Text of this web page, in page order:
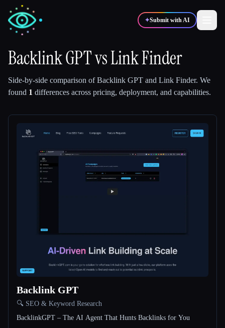
✦Submit with AI
About
Backlink GPTvsLink Finder
Side-by-side comparison ofBacklink GPT and Link Finder. We
found 1 differences across pricing, deployment, and capabilities.
Backlink GPT
🔍 SEO & Keyword Research
BacklinkGPT – The AI Agent That Hunts Backlinks for You